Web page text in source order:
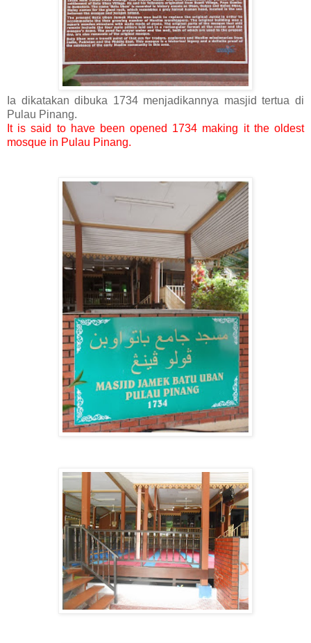
Ia dikatakan dibuka 1734 menjadikannya masjid tertua di
Pulau Pinang.
It is said to have been opened 1734 making it the oldest
mosque in Pulau Pinang.